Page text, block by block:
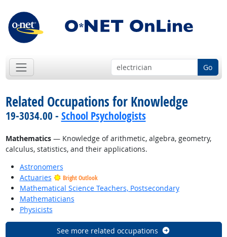
Go
Related Occupations for Knowledge
19-3034.00 - School Psychologists
Mathematics— Knowledge of arithmetic, algebra, geometry,
calculus, statistics, and their applications.
Astronomers
Actuaries
Bright Outlook
Mathematical Science Teachers, Postsecondary
Mathematicians
Physicists
See more related occupations